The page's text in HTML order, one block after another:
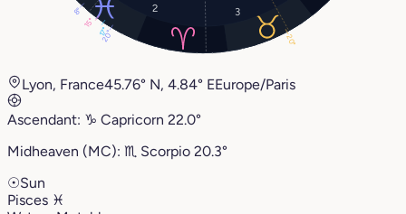
2 3
17°
15°
20°
8°
20°
Lyon, France45.76° N, 4.84° EEurope/Paris
Ascendant: ♑︎ Capricorn 22.0°
Midheaven (MC): ♏︎ Scorpio 20.3°
☉Sun
Pisces ♓︎